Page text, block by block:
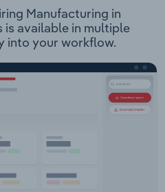
Manufacturing in
is available in multiple
into your workflow.